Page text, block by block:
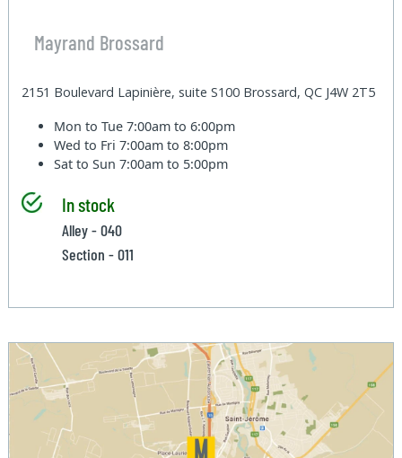
Mayrand Brossard
2151 Boulevard Lapinière, suite S100 Brossard, QC J4W 2T5
Mon to Tue7:00am to 6:00pm
Wed to Fri7:00am to 8:00pm
Sat to Sun7:00am to 5:00pm
In stock
Alley - 040
Section - 011